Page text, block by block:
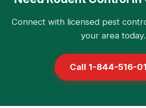
Connect with licensed pest
your area today.
Call 1-844-516-